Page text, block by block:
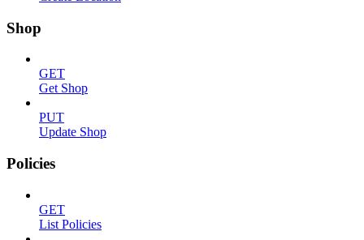
Shop
GET
Get Shop
PUT
Update Shop
Policies
GET
List Policies